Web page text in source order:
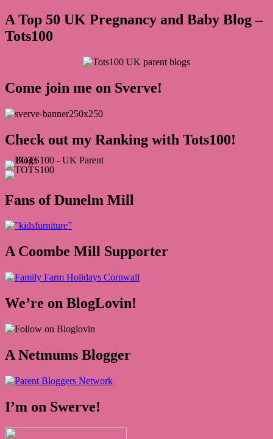
A Top 50 UK Pregnancy and Baby Blog –
Tots100
Come join me on Sverve!
Check out my Ranking with Tots100!
Fans of Dunelm Mill
A Coombe Mill Supporter
We’re on BlogLovin!
A Netmums Blogger
I’m on Swerve!